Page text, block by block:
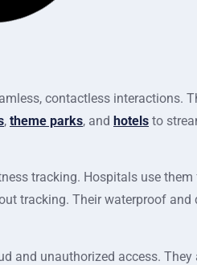
contactless interactions.
, theme parks, and hotels to
tracking. Hospitals use
tracking. Their waterproof
and unauthorized access.